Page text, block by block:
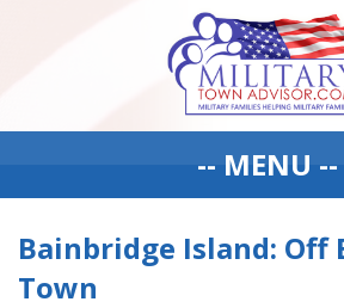
-- MENU --
Bainbridge Island: Off
Town